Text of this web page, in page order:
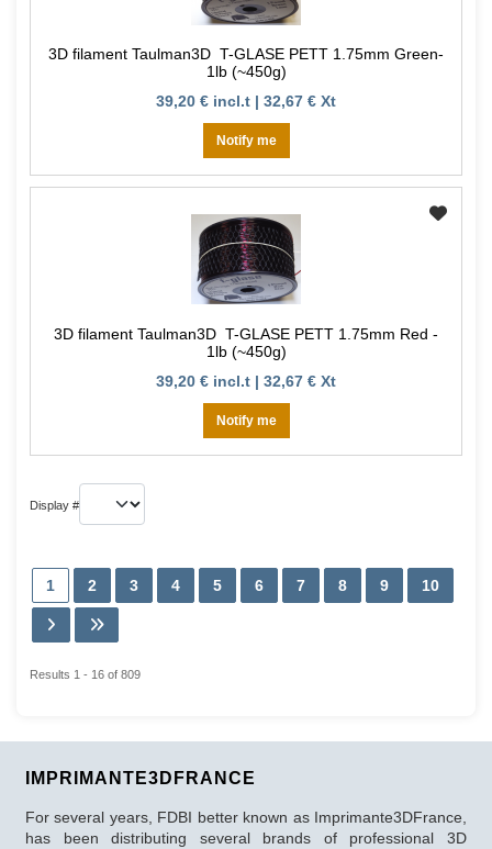
3D filament Taulman3D T-GLASE PETT 1.75mm Green-
1lb (~450g)
39,20 € incl.t | 32,67 € Xt
Notify me
3D filament Taulman3D T-GLASE PETT 1.75mm Red -
1lb (~450g)
39,20 € incl.t | 32,67 € Xt
Notify me
Display #
1 2 3 4 5 6 7 8 9 10
Results 1 - 16 of 809
IMPRIMANTE3DFRANCE
For several years, FDBI better known as Imprimante3DFrance,
has been distributing several brands of professional 3D